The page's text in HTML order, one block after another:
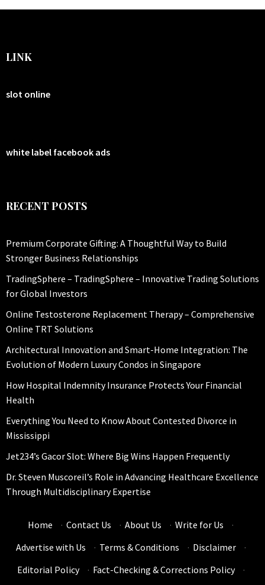
LINK
slot online
white label facebook ads
RECENT POSTS
Premium Corporate Gifting: A Thoughtful Way to Build
Stronger Business Relationships
TradingSphere – TradingSphere – Innovative Trading Solutions
for Global Investors
Online Testosterone Replacement Therapy – Comprehensive
Online TRT Solutions
Architectural Innovation and Smart-Home Integration: The
Evolution of Modern Luxury Condos in Singapore
How Hospital Indemnity Insurance Protects Your Financial
Health
Everything You Need to Know About Contested Divorce in
Mississippi
Jet234’s Gacor Slot: Where Big Wins Happen Frequently
Dr. Steven Muscoreil’s Role in Advancing Healthcare Excellence
Through Multidisciplinary Expertise
Home · Contact Us · About Us · Write for Us
·
Advertise with Us
· Terms & Conditions · Disclaimer
·
Editorial Policy
· Fact-Checking & Corrections Policy
·